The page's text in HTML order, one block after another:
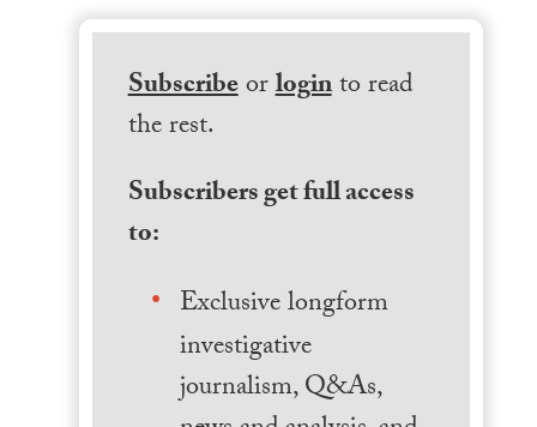
Subscribeorloginto read
the rest.
Subscribers get full access
to:
Exclusive longform
investigative
journalism, Q&As,